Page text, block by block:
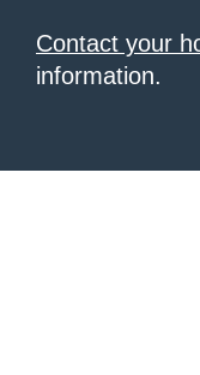
Contact your
information.